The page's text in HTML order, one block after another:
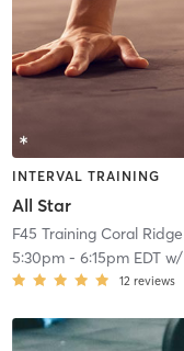
INTERVAL TRAINING
All Star
F45 Training Coral Ridge
5:30pm- 6:15pm EDTw/
12 reviews